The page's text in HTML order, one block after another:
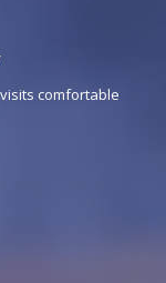
comfortable